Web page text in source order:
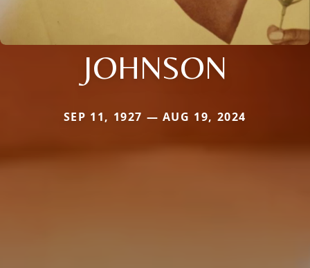
JOHNSON
SEP 11, 1927 — AUG 19, 2024